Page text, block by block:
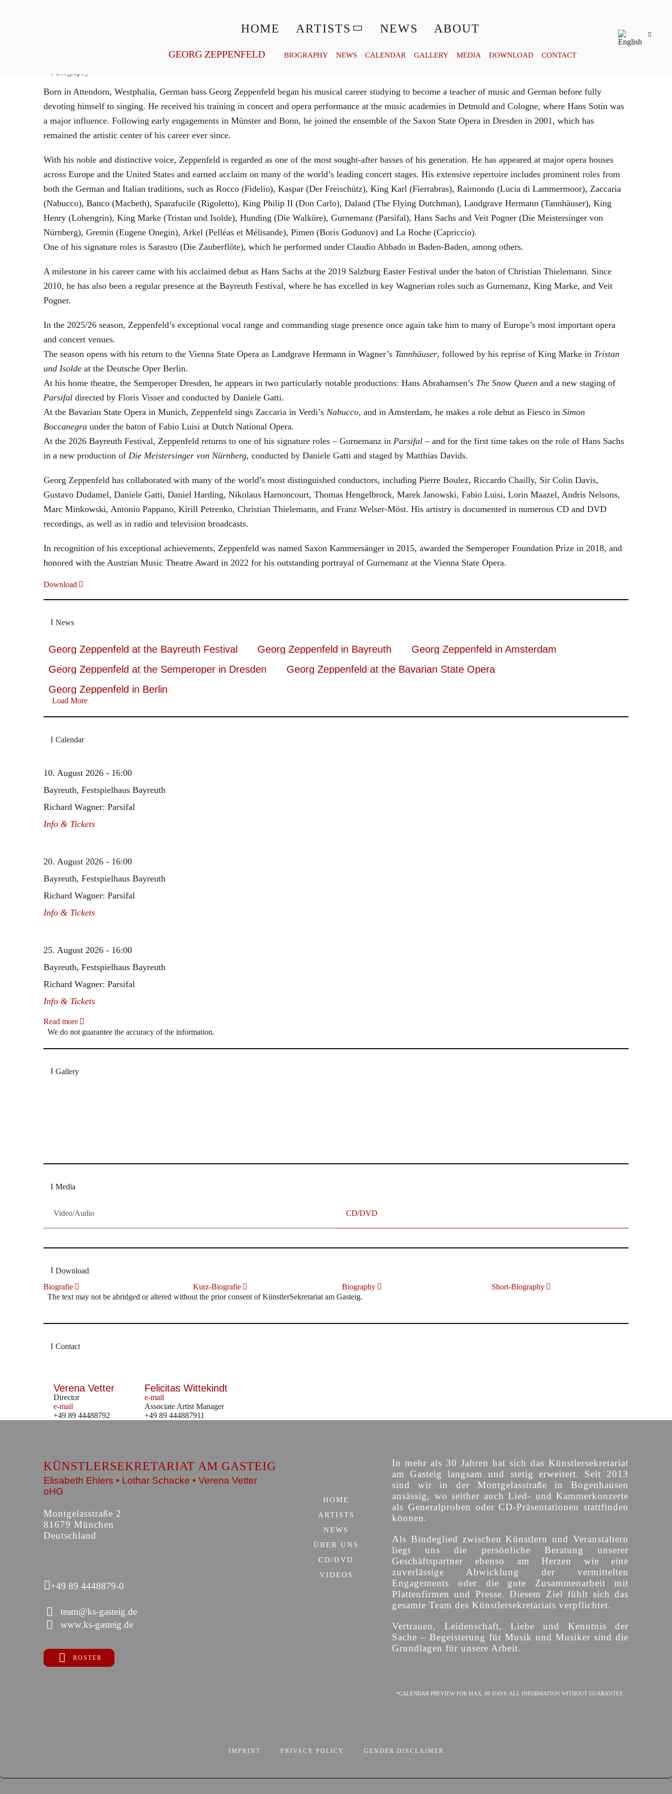
HOME ARTISTS NEWS ABOUT
GEORG ZEPPENFELD BIOGRAPHY NEWS CALENDAR GALLERY MEDIA DOWNLOAD CONTACT
Born in Attendorn, Westphalia, German bass Georg Zeppenfeld began his musical career studying to become a teacher of music and German before fully
devoting himself to singing. He received his training in concert and opera performance at the music academies in Detmold and Cologne, where Hans Sotin was
a major influence. Following early engagements in Münster and Bonn, he joined the ensemble of the Saxon State Opera in Dresden in 2001, which has
remained the artistic center of his career ever since.
With his noble and distinctive voice, Zeppenfeld is regarded as one of the most sought-after basses of his generation. He has appeared at major opera houses
across Europe and the United States and earned acclaim on many of the world’s leading concert stages. His extensive repertoire includes prominent roles from
both the German and Italian traditions, such as Rocco (Fidelio), Kaspar (Der Freischütz), King Karl (Fierrabras), Raimondo (Lucia di Lammermoor), Zaccaria
(Nabucco), Banco (Macbeth), Sparafucile (Rigoletto), King Philip II (Don Carlo), Daland (The Flying Dutchman), Landgrave Hermann (Tannhäuser), King
Henry (Lohengrin), King Marke (Tristan und Isolde), Hunding (Die Walküre), Gurnemanz (Parsifal), Hans Sachs and Veit Pogner (Die Meistersinger von
Nürnberg), Gremin (Eugene Onegin), Arkel (Pelléas et Mélisande), Pimen (Boris Godunov) and La Roche (Capriccio).
One of his signature roles is Sarastro (Die Zauberflöte), which he performed under Claudio Abbado in Baden-Baden, among others.
A milestone in his career came with his acclaimed debut as Hans Sachs at the 2019 Salzburg Easter Festival under the baton of Christian Thielemann. Since
2010, he has also been a regular presence at the Bayreuth Festival, where he has excelled in key Wagnerian roles such as Gurnemanz, King Marke, and Veit
Pogner.
In the 2025/26 season, Zeppenfeld’s exceptional vocal range and commanding stage presence once again take him to many of Europe’s most important opera
and concert venues.
The season opens with his return to the Vienna State Opera as Landgrave Hermann in Wagner’s Tannhäuser, followed by his reprise of King Marke in Tristan
und Isolde at the Deutsche Oper Berlin.
At his home theatre, the Semperoper Dresden, he appears in two particularly notable productions: Hans Abrahamsen’s The Snow Queen and a new staging of
Parsifal directed by Floris Visser and conducted by Daniele Gatti.
At the Bavarian State Opera in Munich, Zeppenfeld sings Zaccaria in Verdi’s Nabucco, and in Amsterdam, he makes a role debut as Fiesco in Simon
Boccanegra under the baton of Fabio Luisi at Dutch National Opera.
At the 2026 Bayreuth Festival, Zeppenfeld returns to one of his signature roles – Gurnemanz in Parsifal – and for the first time takes on the role of Hans Sachs
in a new production of Die Meistersinger von Nürnberg, conducted by Daniele Gatti and staged by Matthias Davids.
Georg Zeppenfeld has collaborated with many of the world’s most distinguished conductors, including Pierre Boulez, Riccardo Chailly, Sir Colin Davis,
Gustavo Dudamel, Daniele Gatti, Daniel Harding, Nikolaus Harnoncourt, Thomas Hengelbrock, Marek Janowski, Fabio Luisi, Lorin Maazel, Andris Nelsons,
Marc Minkowski, Antonio Pappano, Kirill Petrenko, Christian Thielemann, and Franz Welser-Möst. His artistry is documented in numerous CD and DVD
recordings, as well as in radio and television broadcasts.
In recognition of his exceptional achievements, Zeppenfeld was named Saxon Kammersänger in 2015, awarded the Semperoper Foundation Prize in 2018, and
honored with the Austrian Music Theatre Award in 2022 for his outstanding portrayal of Gurnemanz at the Vienna State Opera.
Download
News
Georg Zeppenfeld at the Bayreuth Festival Georg Zeppenfeld in Bayreuth
Georg Zeppenfeld in Amsterdam
Georg Zeppenfeld at the Semperoper in Dresden
Georg Zeppenfeld at the Bavarian State Opera
Georg Zeppenfeld in Berlin
Load More
Calendar
10. August 2026 - 16:00
Bayreuth, Festspielhaus Bayreuth
Richard Wagner: Parsifal
Info & Tickets
20. August 2026 - 16:00
Bayreuth, Festspielhaus Bayreuth
Richard Wagner: Parsifal
Info & Tickets
25. August 2026 - 16:00
Bayreuth, Festspielhaus Bayreuth
Richard Wagner: Parsifal
Info & Tickets
Read more
We do not guarantee the accuracy of the information.
Gallery
Media
Video/Audio CD/DVD
Download
Biografie
Kurz-Biografie Biography
Short-Biography
The text may not be abridged or altered without the prior consent of KünstlerSekretariat am Gasteig.
Contact
Verena Vetter
Director
e-mail
+49 89 44488792
Felicitas Wittekindt
e-mail
Associate Artist Manager
+49 89 444887911
KÜNSTLERSEKRETARIAT AM GASTEIG
Elisabeth Ehlers • Lothar Schacke • Verena Vetter
oHG
Montgelasstraße 2
81679 München
Deutschland
+49 89 4448879-0
team@ks-gasteig.de
www.ks-gasteig.de
ROSTER
HOME
ARTISTS
NEWS
ÜBER UNS
CD/DVD
VIDEOS
In mehr als 30 Jahren hat sich das Künstlersekretariat
am Gasteig langsam und stetig erweitert. Seit 2013
sind wir in der Montgelasstraße in Bogenhausen
ansässig, wo seither auch Lied- und Kammerkonzerte
als Generalproben oder CD-Präsentationen stattfinden
können.
Als Bindeglied zwischen Künstlern und Veranstaltern
liegt uns die persönliche Beratung unserer
Geschäftspartner ebenso am Herzen wie eine
zuverlässige Abwicklung der vermittelten
Engagements oder die gute Zusammenarbeit mit
Plattenfirmen und Presse. Diesem Ziel fühlt sich das
gesamte Team des Künstlersekretariats verpflichtet.
Vertrauen, Leidenschaft, Liebe und Kenntnis der
Sache – Begeisterung für Musik und Musiker sind die
Grundlagen für unsere Arbeit.
*CALENDAR PREVIEW FOR MAX. 90 DAYS. ALL INFORMATION WITHOUT GUARANTEE.
IMPRINT PRIVACY POLICY GENDER DISCLAIMER